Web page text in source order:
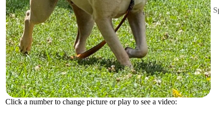
Click a number to change picture or play to see a video: